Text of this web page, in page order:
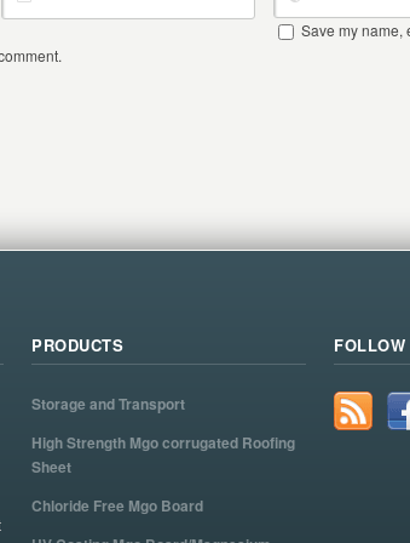
Save my name,
PRODUCTS
Storage and Transport
High Strength Mgo corrugated Roofing
Sheet
Chloride Free Mgo Board
FOLLOW